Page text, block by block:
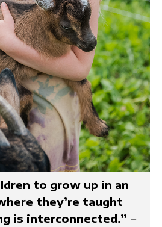
to grow up in an
they’re taught
is interconnected.” –